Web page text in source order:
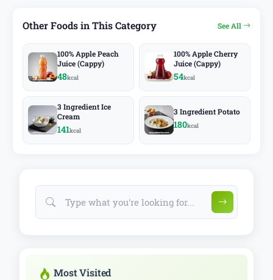
Other Foods in This Category See All
100% Apple Peach
Juice (Cappy)
48kcal
100% Apple Cherry
Juice (Cappy)
54kcal
3 Ingredient Ice
Cream
141kcal
3 Ingredient Potato
180kcal
Most Visited